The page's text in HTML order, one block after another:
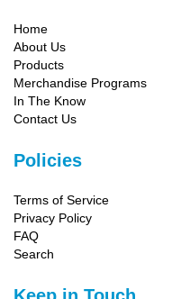
Home
About Us
Products
Merchandise Programs
In The Know
Contact Us
Policies
Terms of Service
Privacy Policy
FAQ
Search